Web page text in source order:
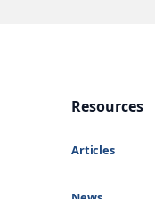
Resources
Articles